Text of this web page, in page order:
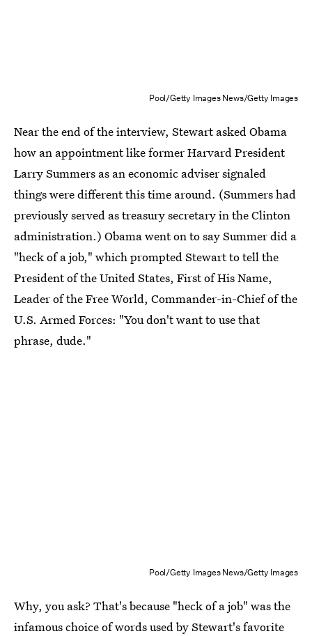
Pool/Getty Images News/Getty Images
Near the end of the interview, Stewart asked Obama
how an appointment like former Harvard President
Larry Summers as an economic adviser signaled
things were different this time around. (Summers had
previously served as treasury secretary in the Clinton
administration.) Obama went on to say Summer did a
"heck of a job," which prompted Stewart to tell the
President of the United States, First of His Name,
Leader of the Free World, Commander-in-Chief of the
U.S. Armed Forces: "You don't want to use that
phrase, dude."
Pool/Getty Images News/Getty Images
Why, you ask? That's because "heck of a job" was the
infamous choice of words used by Stewart's favorite